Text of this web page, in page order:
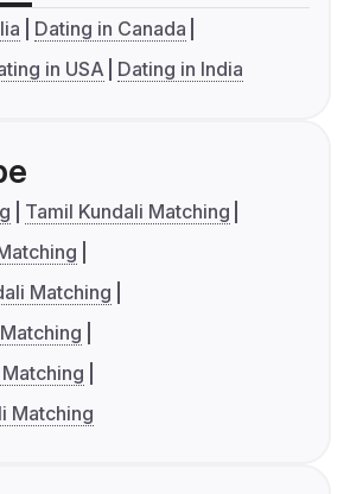
Dating in Canada
in USA Dating in India
Tamil Kundali Matching
Matching
Matching